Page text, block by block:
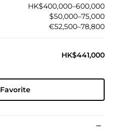
HK$400,000–600,000
$50,000–75,000
€52,500–78,800
HK$441,000
Favorite